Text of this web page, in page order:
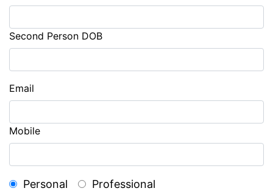
Second Person DOB
Email
Mobile
Personal Professional